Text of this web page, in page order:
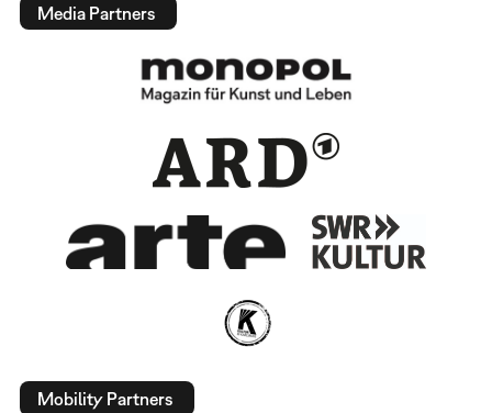
Media Partners
Mobility Partners